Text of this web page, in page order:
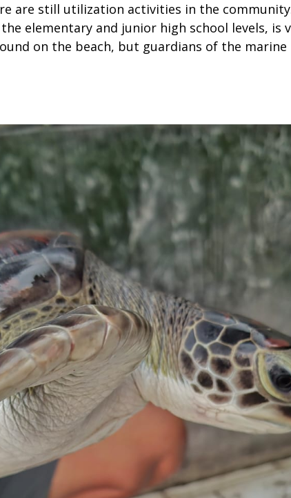
are still utilization activities in the
elementary and junior high school levels,
on the beach, but guardians of the